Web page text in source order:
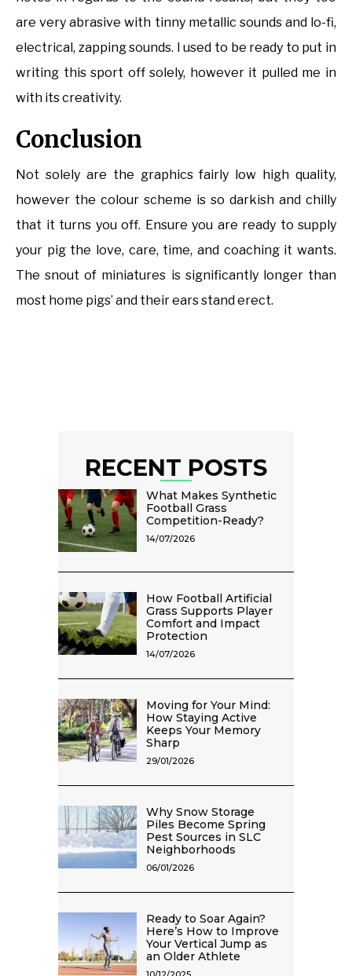
are very abrasive with tinny metallic sounds and lo-fi,
electrical, zapping sounds. I used to be ready to put in
writing this sport off solely, however it pulled me in
with its creativity.
Conclusion
Not solely are the graphics fairly low high quality,
however the colour scheme is so darkish and chilly
that it turns you off. Ensure you are ready to supply
your pig the love, care, time, and coaching it wants.
The snout of miniatures is significantly longer than
most home pigs’ and their ears stand erect.
RECENT POSTS
What Makes Synthetic
Football Grass
Competition-Ready?
14/07/2026
How Football Artificial
Grass Supports Player
Comfort and Impact
Protection
14/07/2026
Moving for Your Mind:
How Staying Active
Keeps Your Memory
Sharp
29/01/2026
Why Snow Storage
Piles Become Spring
Pest Sources in SLC
Neighborhoods
06/01/2026
Ready to Soar Again?
Here’s How to Improve
Your Vertical Jump as
an Older Athlete